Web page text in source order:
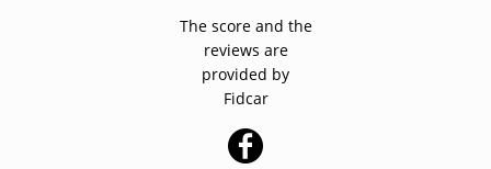
The score and the
reviews are
provided by
Fidcar